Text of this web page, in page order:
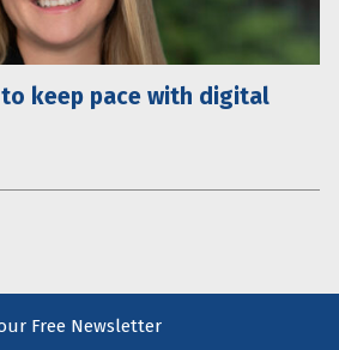
keep pace with digital
Free Newsletter